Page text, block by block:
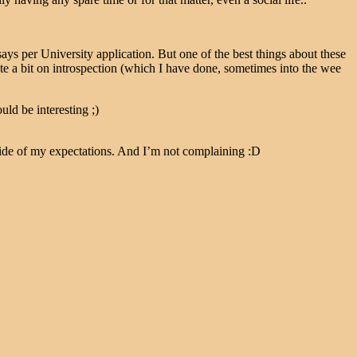
per University application. But one of the best things about these
a bit on introspection (which I have done, sometimes into the wee
be interesting ;)
of my expectations. And I’m not complaining :D